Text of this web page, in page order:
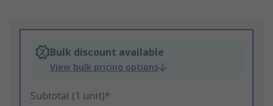
Bulk discount available
View bulk pricing options
Subtotal (1 unit)*